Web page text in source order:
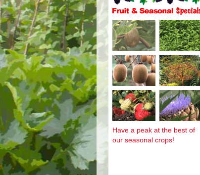
Fruit and seasonal specials
Have a peak at the best of
our seasonal crops!